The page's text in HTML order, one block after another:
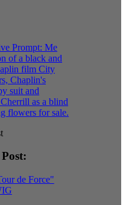
:
de Force"